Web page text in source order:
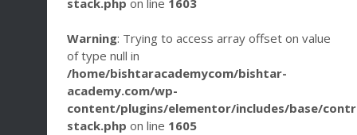
stack.php on line 1603
Warning: Trying to access array offset on value
of type null in
/home/bishtaracademycom/bishtar-
academy.com/wp-
content/plugins/elementor/includes/base/
stack.php on line 1605